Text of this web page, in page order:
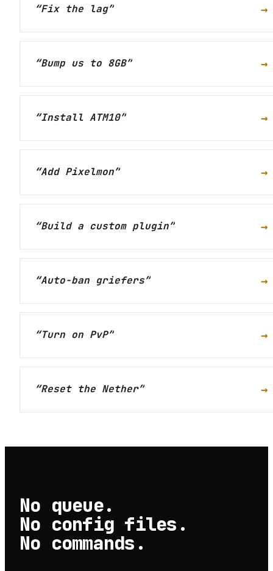
“Fix the lag” →
“Bump us to 8GB” →
“Install ATM10” →
“Add Pixelmon” →
“Build a custom plugin” →
“Auto-ban griefers” →
“Turn on PvP” →
“Reset the Nether” →
No queue.
No config files.
No commands.